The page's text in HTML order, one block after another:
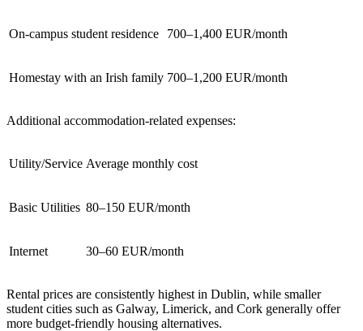
On-campus student residence 700–1,400 EUR/month
Homestay with an Irish family 700–1,200 EUR/month
Additional accommodation-related expenses:
Utility/Service Average monthly cost
Basic Utilities 80–150 EUR/month
Internet 30–60 EUR/month
Rental prices are consistently highest in Dublin, while smaller
student cities such as Galway, Limerick, and Cork generally offer
more budget-friendly housing alternatives.